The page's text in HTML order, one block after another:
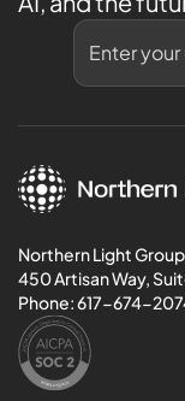
Northern Light
450 Artisan Way,
Phone:617-674-